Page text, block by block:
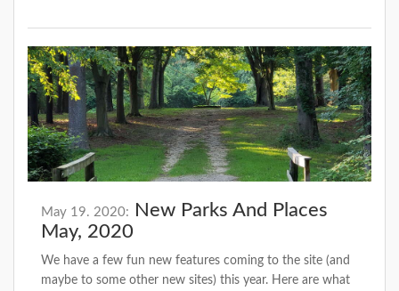
May 19. 2020:
New Parks And Places
May, 2020
We have a few fun new features coming to the site (and
maybe to some other new sites) this year. Here are what